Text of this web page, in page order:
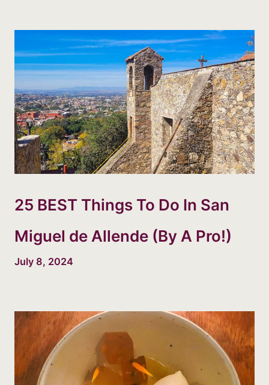
25 BEST Things To Do In San
Miguel de Allende (By A Pro!)
July 8, 2024